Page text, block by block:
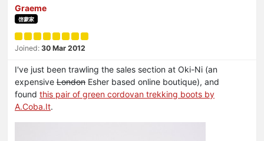
Graeme
啓蒙家
Joined: 30 Mar 2012
I've just been trawling the sales section at Oki-Ni (an
expensive London Esher based online boutique), and
found this pair of green cordovan trekking boots by
A.Coba.It.